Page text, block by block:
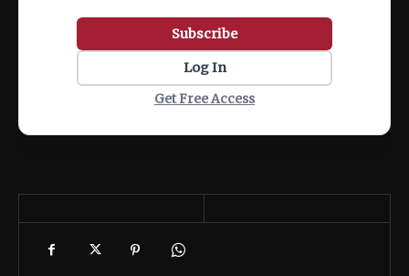
Subscribe
Log In
Get Free Access